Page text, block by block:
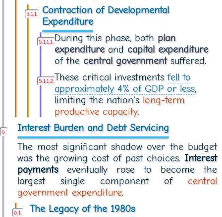
Contraction of Developmental
Expenditure
During this phase, both plan
expenditureand capital expenditure
of the central governmentsuffered.
These critical investmentsfell to
approximately 4% of GDP or less,
limiting the nation's long-term
productive capacity.
Interest Burden and Debt Servicing
The most significant shadow over the budget
was the growing cost of past choices. Interest
paymentseventually rose to become the
largest single component of central
government expenditure.
The Legacy of the 1980s